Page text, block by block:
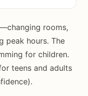
rooms,
peak hours. The
for children.
teens and adults